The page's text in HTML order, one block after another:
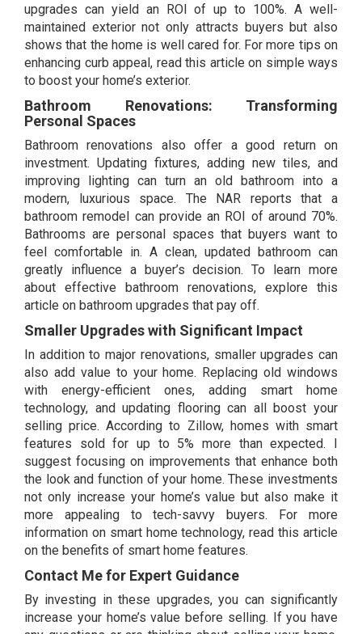
upgrades can yield an ROI of up to 100%. A well-
maintained exterior not only attracts buyers but also
shows that the home is well cared for. For more tips on
enhancing curb appeal, read this article on simple ways
to boost your home’s exterior.
Bathroom Renovations: Transforming
Personal Spaces
Bathroom renovations also offer a good return on
investment. Updating fixtures, adding new tiles, and
improving lighting can turn an old bathroom into a
modern, luxurious space. The NAR reports that a
bathroom remodel can provide an ROI of around 70%.
Bathrooms are personal spaces that buyers want to
feel comfortable in. A clean, updated bathroom can
greatly influence a buyer’s decision. To learn more
about effective bathroom renovations, explore this
article on bathroom upgrades that pay off.
Smaller Upgrades with Significant Impact
In addition to major renovations, smaller upgrades can
also add value to your home. Replacing old windows
with energy-efficient ones, adding smart home
technology, and updating flooring can all boost your
selling price. According to Zillow, homes with smart
features sold for up to 5% more than expected. I
suggest focusing on improvements that enhance both
the look and function of your home. These investments
not only increase your home’s value but also make it
more appealing to tech-savvy buyers. For more
information on smart home technology, read this article
on the benefits of smart home features.
Contact Me for Expert Guidance
By investing in these upgrades, you can significantly
increase your home’s value before selling. If you have